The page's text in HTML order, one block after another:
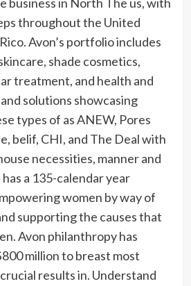
business in North The us, with
throughout the United
Avon’s portfolio includes
shade cosmetics,
treatment, and health and
solutions showcasing
types of as ANEW, Pores
belif, CHI, and The Deal with
necessities, manner and
a 135-calendar year
women by way of
supporting the causes that
Avon philanthropy has
million to breast most
results in. Understand